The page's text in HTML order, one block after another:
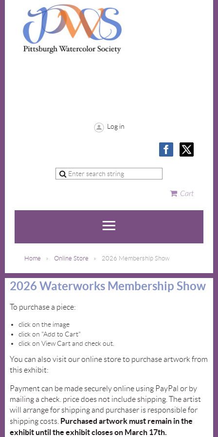
Log in
Cart
Home Online Store 2026 Membership Show
2026 Waterworks Membership Show
To purchase a piece:
click on the image
click on "Add to Cart"
click on View Cart and check out.
You can also visit our online store to purchase artwork from
this exhibit:
Payment can be made securely online using PayPal or by
mailing a check. price does not include shipping. The artist
will arrange for shipping and purchaser is responsible for
shipping costs. Purchased artwork must remain in the
exhibit until the exhibit closes on March 17th.